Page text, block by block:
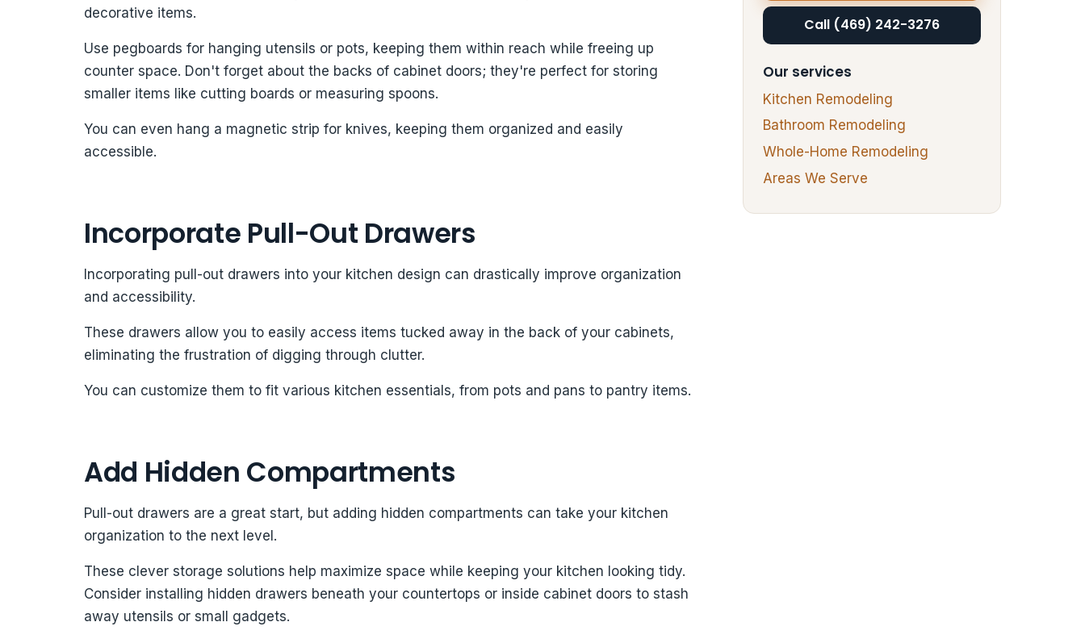
decorative items.
Use pegboards for hanging utensils or pots, keeping them within reach while freeing up
counter space. Don't forget about the backs of cabinet doors; they're perfect for storing
smaller items like cutting boards or measuring spoons.
You can even hang a magnetic strip for knives, keeping them organized and easily
accessible.
Incorporate Pull-Out Drawers
Incorporating pull-out drawers into your kitchen design can drastically improve organization
and accessibility.
These drawers allow you to easily access items tucked away in the back of your cabinets,
eliminating the frustration of digging through clutter.
You can customize them to fit various kitchen essentials, from pots and pans to pantry items.
Add Hidden Compartments
Pull-out drawers are a great start, but adding hidden compartments can take your kitchen
organization to the next level.
These clever storage solutions help maximize space while keeping your kitchen looking tidy.
Consider installing hidden drawers beneath your countertops or inside cabinet doors to stash
away utensils or small gadgets.
Call (469) 242-3276
Our services
Kitchen Remodeling
Bathroom Remodeling
Whole-Home Remodeling
Areas We Serve